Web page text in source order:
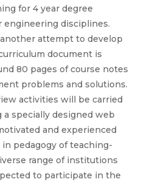
for 4 year degree
engineering disciplines.
attempt to develop
document is
80 pages of course notes
problems and solutions.
activities will be carried
specially designed web
and experienced
pedagogy of teaching-
range of institutions
to participate in the